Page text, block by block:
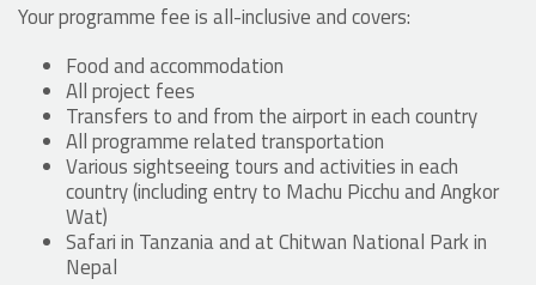
Your programme fee is all-inclusive and covers:
Food and accommodation
All project fees
Transfers to and from the airport in each country
All programme related transportation
Various sightseeing tours and activities in each
country (including entry to Machu Picchu and Angkor
Wat)
Safari in Tanzania and at Chitwan National Park in
Nepal